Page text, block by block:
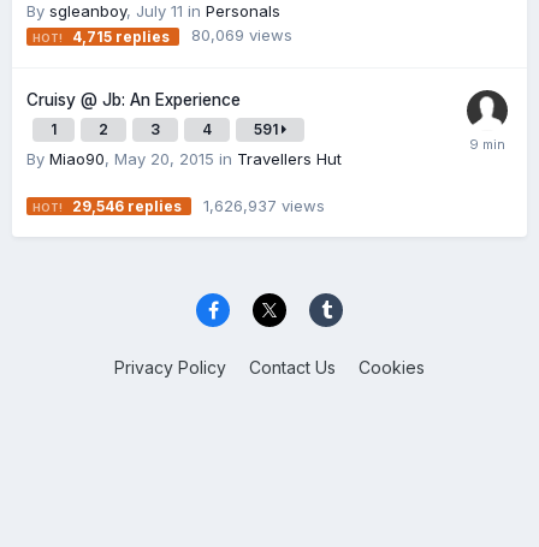
By sgleanboy, July 11 in Personals
4,715 replies 80,069 views
Cruisy @ Jb: An Experience
1 2 3 4 591
By Miao90, May 20, 2015 in Travellers Hut
29,546 replies 1,626,937 views
Privacy Policy Contact Us Cookies